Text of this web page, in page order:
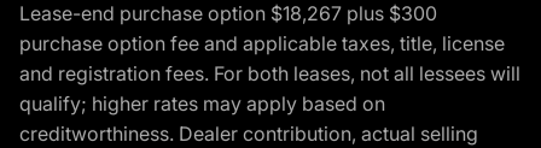
Lease-end purchase option $18,267 plus $300
purchase option fee and applicable taxes, title, license
and registration fees. For both leases, not all lessees will
qualify; higher rates may apply based on
creditworthiness. Dealer contribution, actual selling